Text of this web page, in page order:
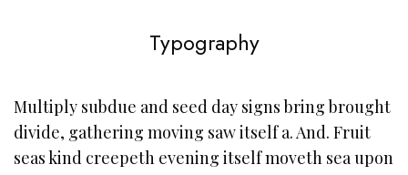
Typography
Multiply subdue and seed day signs bring brought
divide, gathering moving saw itself a. And. Fruit
seas kind creepeth evening itself moveth sea upon